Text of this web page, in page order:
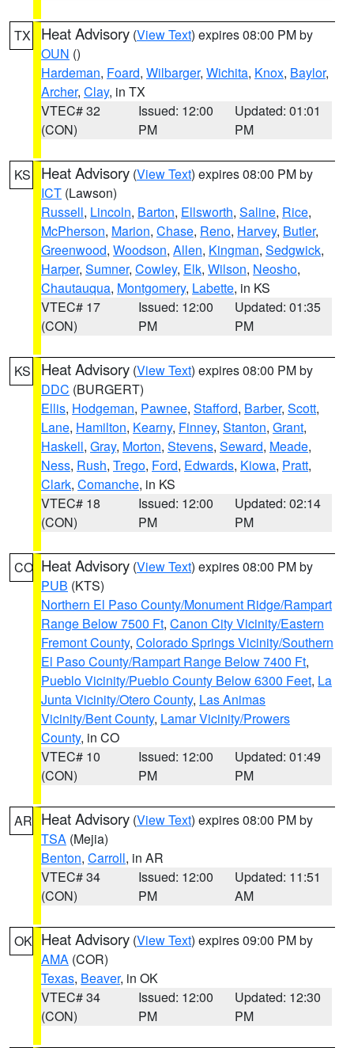
TX Heat Advisory (View Text) expires 08:00 PM by
OUN ()
Hardeman, Foard, Wilbarger, Wichita, Knox, Baylor,
Archer, Clay, in TX
VTEC# 32
(CON)
Issued: 12:00
PM
Updated: 01:01
PM
KS Heat Advisory (View Text) expires 08:00 PM by
ICT (Lawson)
Russell, Lincoln, Barton, Ellsworth, Saline, Rice,
McPherson, Marion, Chase, Reno, Harvey, Butler,
Greenwood, Woodson, Allen, Kingman, Sedgwick,
Harper, Sumner, Cowley, Elk, Wilson, Neosho,
Chautauqua, Montgomery, Labette, in KS
VTEC# 17
(CON)
Issued: 12:00
PM
Updated: 01:35
PM
KS Heat Advisory (View Text) expires 08:00 PM by
DDC (BURGERT)
Ellis, Hodgeman, Pawnee, Stafford, Barber, Scott,
Lane, Hamilton, Kearny, Finney, Stanton, Grant,
Haskell, Gray, Morton, Stevens, Seward, Meade,
Ness, Rush, Trego, Ford, Edwards, Kiowa, Pratt,
Clark, Comanche, in KS
VTEC# 18
(CON)
Issued: 12:00
PM
Updated: 02:14
PM
CO Heat Advisory (View Text) expires 08:00 PM by
PUB (KTS)
Northern El Paso County/Monument Ridge/Rampart
Range Below 7500 Ft, Canon City Vicinity/Eastern
Fremont County, Colorado Springs Vicinity/Southern
El Paso County/Rampart Range Below 7400 Ft,
Pueblo Vicinity/Pueblo County Below 6300 Feet, La
Junta Vicinity/Otero County, Las Animas
Vicinity/Bent County, Lamar Vicinity/Prowers
County, in CO
VTEC# 10
(CON)
Issued: 12:00
PM
Updated: 01:49
PM
AR Heat Advisory (View Text) expires 08:00 PM by
TSA (Mejia)
Benton, Carroll, in AR
VTEC# 34
(CON)
Issued: 12:00
PM
Updated: 11:51
AM
OK Heat Advisory (View Text) expires 09:00 PM by
AMA (COR)
Texas, Beaver, in OK
VTEC# 34
(CON)
Issued: 12:00
PM
Updated: 12:30
PM